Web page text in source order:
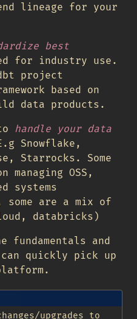
lineage for your
best
for industry use.
project
based on
data products.
handle your data
Snowflake,
Starrocks. Some
managing OSS,
systems
some are a mix of
databricks)
fundamentals and
quickly pick up
upgrades to